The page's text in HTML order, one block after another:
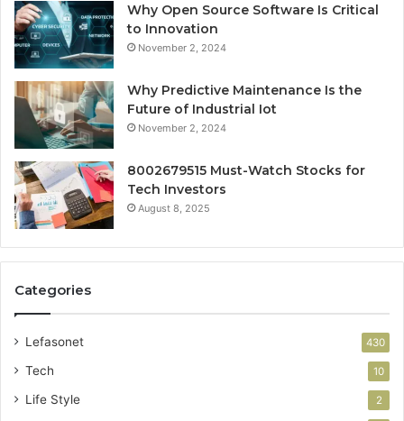
Why Open Source Software Is Critical
to Innovation
November 2, 2024
Why Predictive Maintenance Is the
Future of Industrial Iot
November 2, 2024
8002679515 Must-Watch Stocks for
Tech Investors
August 8, 2025
Categories
Lefasonet 430
Tech 10
Life Style 2